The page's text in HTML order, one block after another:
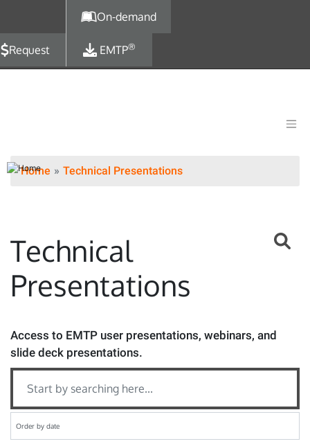
On-demand
Request EMTP®
Home Technical Presentations
Technical
Presentations
Access to EMTP user presentations, webinars, and
slide deck presentations.